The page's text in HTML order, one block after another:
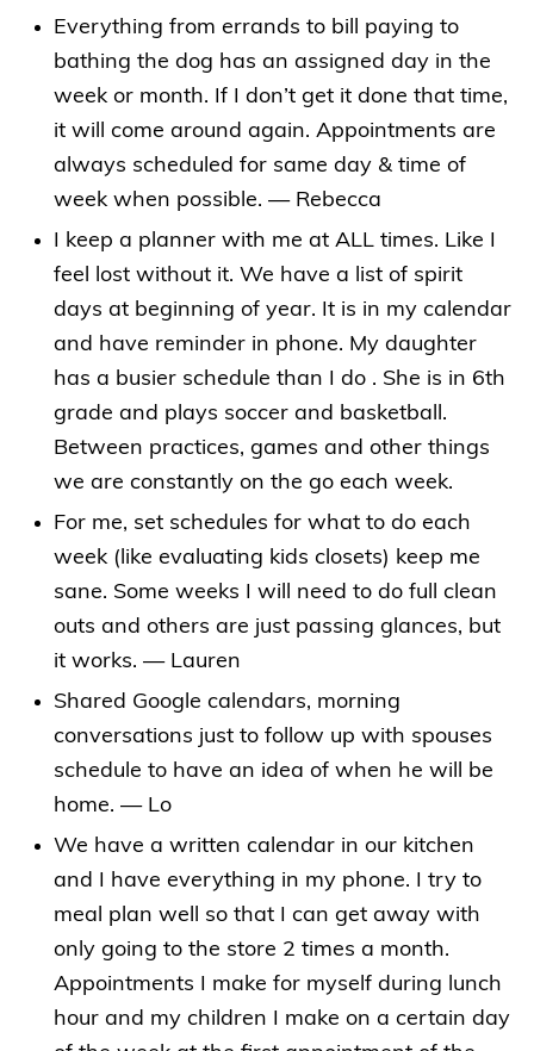
Everything from errands to bill paying to
bathing the dog has an assigned day in the
week or month. If I don’t get it done that time,
it will come around again. Appointments are
always scheduled for same day & time of
week when possible. — Rebecca
I keep a planner with me at ALL times. Like I
feel lost without it. We have a list of spirit
days at beginning of year. It is in my calendar
and have reminder in phone. My daughter
has a busier schedule than I do . She is in 6th
grade and plays soccer and basketball.
Between practices, games and other things
we are constantly on the go each week.
For me, set schedules for what to do each
week (like evaluating kids closets) keep me
sane. Some weeks I will need to do full clean
outs and others are just passing glances, but
it works. — Lauren
Shared Google calendars, morning
conversations just to follow up with spouses
schedule to have an idea of when he will be
home. — Lo
We have a written calendar in our kitchen
and I have everything in my phone. I try to
meal plan well so that I can get away with
only going to the store 2 times a month.
Appointments I make for myself during lunch
hour and my children I make on a certain day